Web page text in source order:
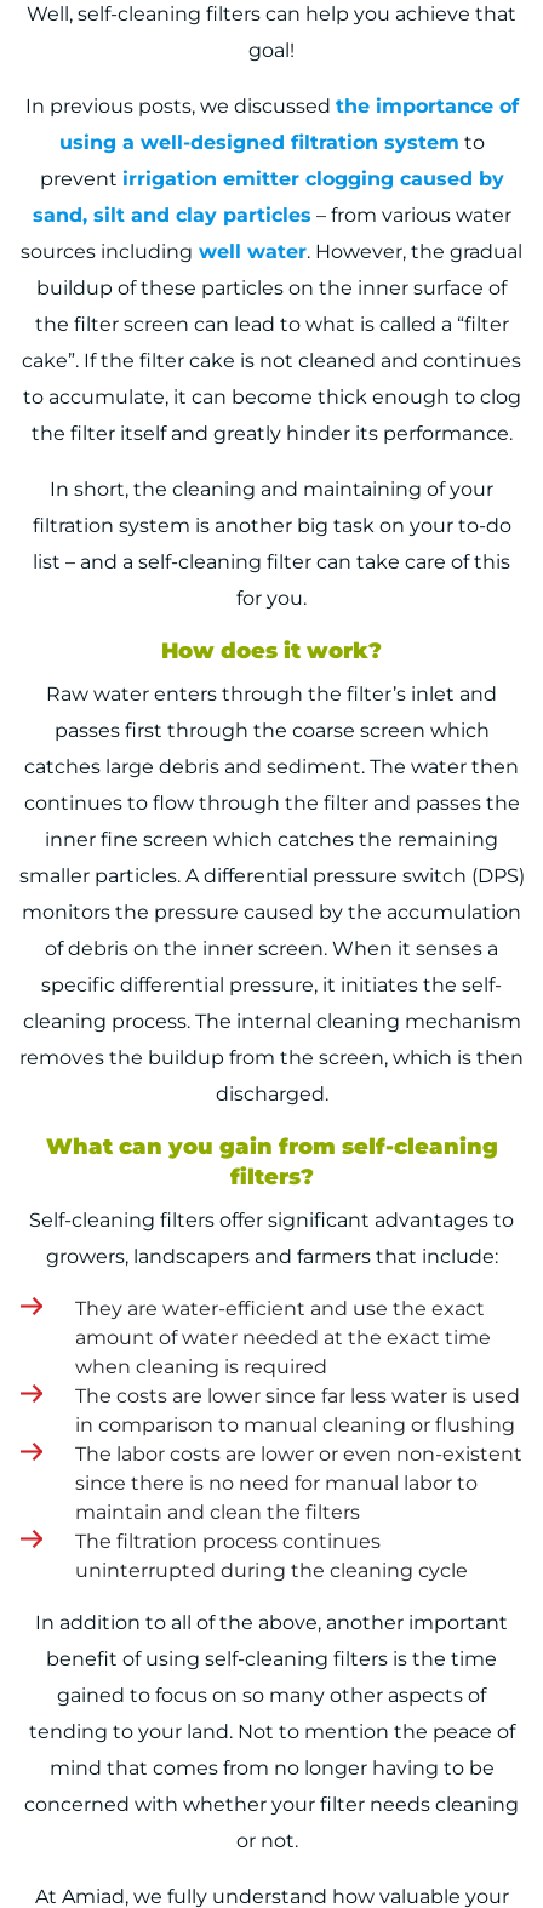
Well, self-cleaning filters can help you achieve that
goal!
In previous posts, we discussed the importance of
using a well-designed filtration system to
prevent irrigation emitter clogging caused by
sand, silt and clay particles – from various water
sources including well water. However, the gradual
buildup of these particles on the inner surface of
the filter screen can lead to what is called a “filter
cake”. If the filter cake is not cleaned and continues
to accumulate, it can become thick enough to clog
the filter itself and greatly hinder its performance.
In short, the cleaning and maintaining of your
filtration system is another big task on your to-do
list – and a self-cleaning filter can take care of this
for you.
How does it work?
Raw water enters through the filter’s inlet and
passes first through the coarse screen which
catches large debris and sediment. The water then
continues to flow through the filter and passes the
inner fine screen which catches the remaining
smaller particles. A differential pressure switch (DPS)
monitors the pressure caused by the accumulation
of debris on the inner screen. When it senses a
specific differential pressure, it initiates the self-
cleaning process. The internal cleaning mechanism
removes the buildup from the screen, which is then
discharged.
What can you gain from self-cleaning
filters?
Self-cleaning filters offer significant advantages to
growers, landscapers and farmers that include:
They are water-efficient and use the exact
amount of water needed at the exact time
when cleaning is required
The costs are lower since far less water is used
in comparison to manual cleaning or flushing
The labor costs are lower or even non-existent
since there is no need for manual labor to
maintain and clean the filters
The filtration process continues
uninterrupted during the cleaning cycle
In addition to all of the above, another important
benefit of using self-cleaning filters is the time
gained to focus on so many other aspects of
tending to your land. Not to mention the peace of
mind that comes from no longer having to be
concerned with whether your filter needs cleaning
or not.
At Amiad, we fully understand how valuable your